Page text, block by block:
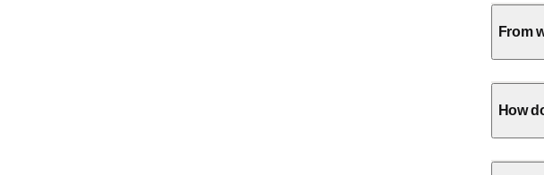
From
How